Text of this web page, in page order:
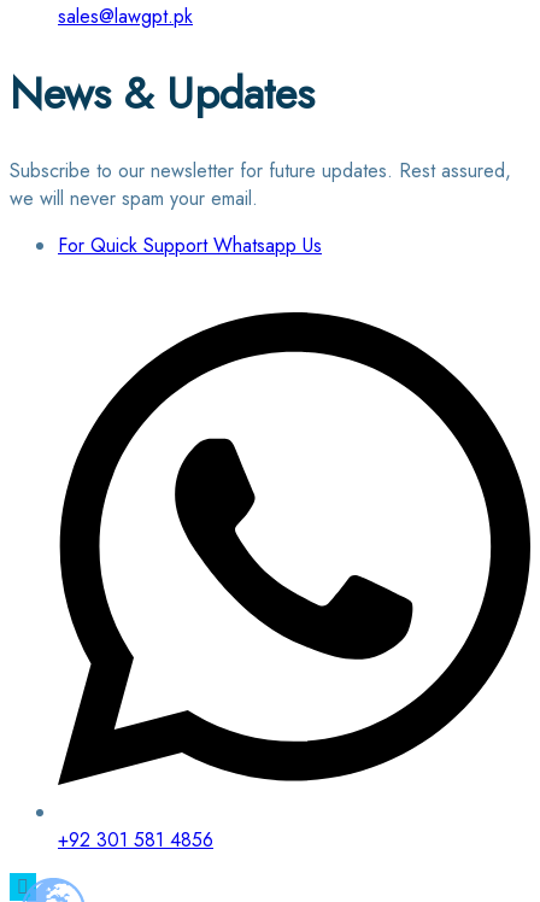
sales@lawgpt.pk
News & Updates
Subscribe to our newsletter for future updates. Rest assured,
we will never spam your email.
For Quick Support Whatsapp Us
+92 301 581 4856